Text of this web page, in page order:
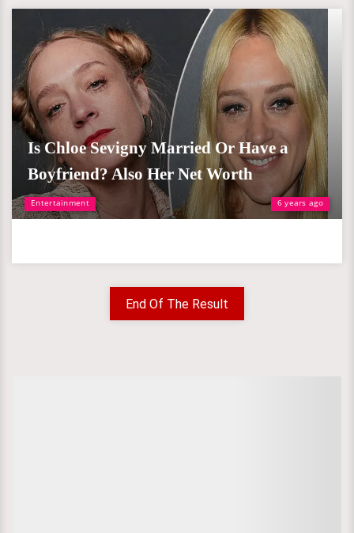
Entertainment 6 years ago
Is Chloe Sevigny Married Or Have a
Boyfriend? Also Her Net Worth
End Of The Result